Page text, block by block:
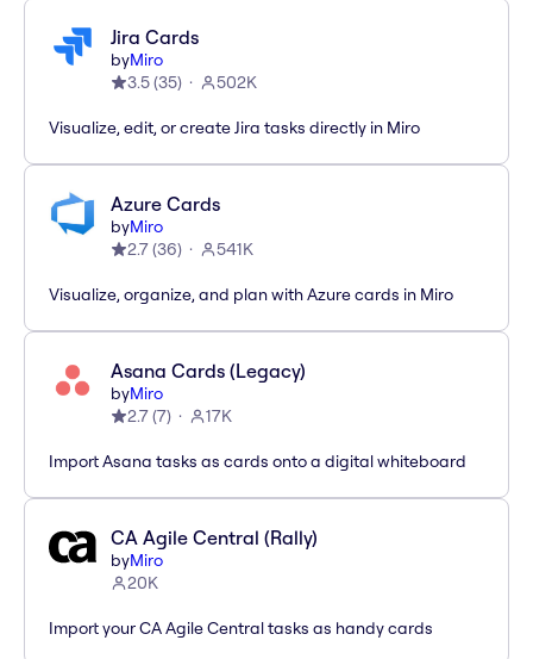
Jira Cards
byMiro
3.5(35) 502K
Visualize, edit, or create Jira tasks directly in Miro
Azure Cards
byMiro
2.7(36) 541K
Visualize, organize, and plan with Azure cards in Miro
Asana Cards (Legacy)
byMiro
2.7(7) 17K
Import Asana tasks as cards onto a digital whiteboard
CA Agile Central (Rally)
byMiro
20K
Import your CA Agile Central tasks as handy cards